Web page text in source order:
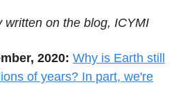
written on the blog, ICYMI
2020: Why is Earth still
of years? In part, we're